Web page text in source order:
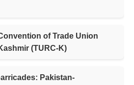
of Trade Union
(TURC-K)
Pakistan-